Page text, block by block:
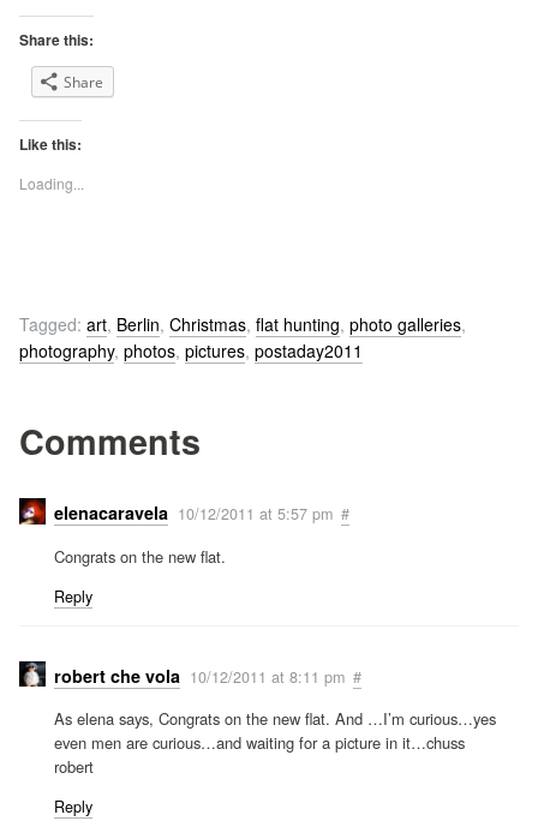
Share this:
Share
Like this:
Loading...
Tagged: art, Berlin, Christmas, flat hunting, photo galleries,
photography, photos, pictures, postaday2011
Comments
elenacaravela 10/12/2011 at 5:57 pm #
Congrats on the new flat.
Reply
robert che vola 10/12/2011 at 8:11 pm #
As elena says, Congrats on the new flat. And …I’m curious…yes
even men are curious…and waiting for a picture in it…chuss
robert
Reply